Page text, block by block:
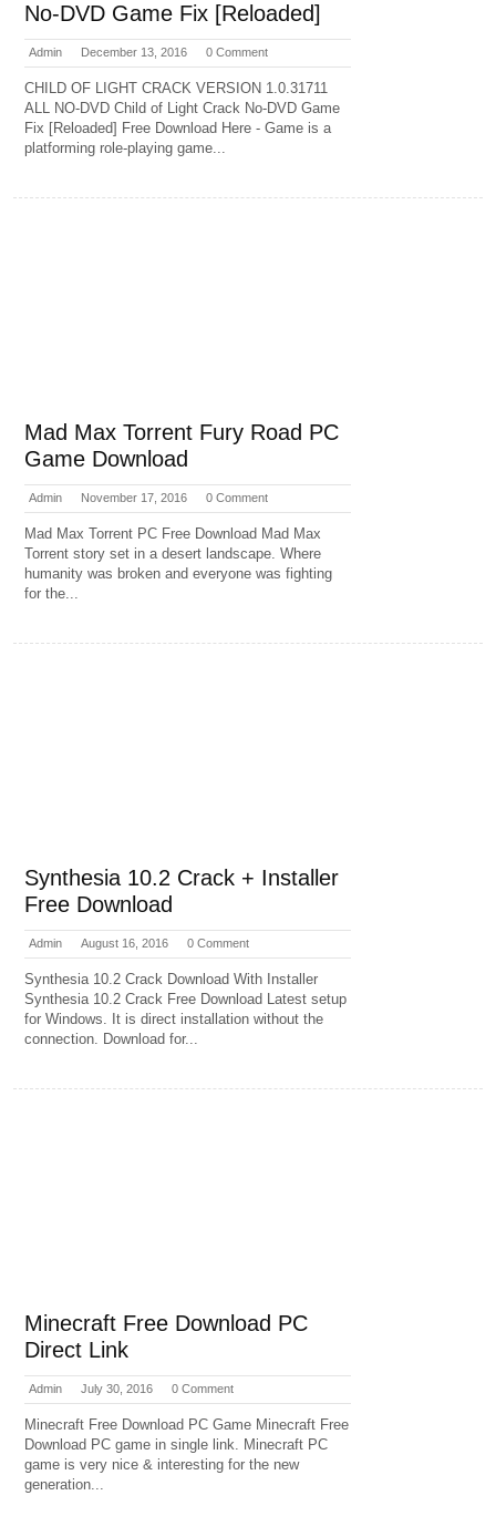
No-DVD Game Fix [Reloaded]
Admin December 13, 2016 0 Comment
CHILD OF LIGHT CRACK VERSION 1.0.31711
ALL NO-DVD Child of Light Crack No-DVD Game
Fix [Reloaded] Free Download Here - Game is a
platforming role-playing game...
Mad Max Torrent Fury Road PC
Game Download
Admin November 17, 2016 0 Comment
Mad Max Torrent PC Free Download Mad Max
Torrent story set in a desert landscape. Where
humanity was broken and everyone was fighting
for the...
Synthesia 10.2 Crack + Installer
Free Download
Admin August 16, 2016 0 Comment
Synthesia 10.2 Crack Download With Installer
Synthesia 10.2 Crack Free Download Latest setup
for Windows. It is direct installation without the
connection. Download for...
Minecraft Free Download PC
Direct Link
Admin July 30, 2016 0 Comment
Minecraft Free Download PC Game Minecraft Free
Download PC game in single link. Minecraft PC
game is very nice & interesting for the new
generation...